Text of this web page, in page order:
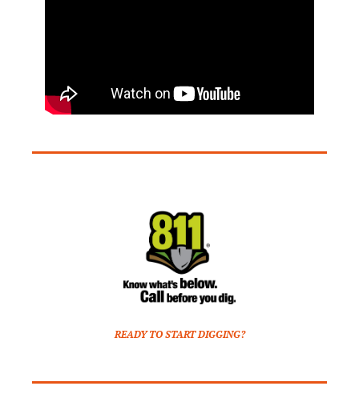
READY TO START DIGGING?